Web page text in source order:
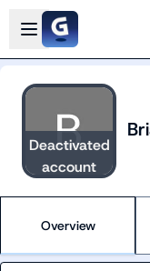
Skip to main content
Open sidebar
Deactivated
account
Overview